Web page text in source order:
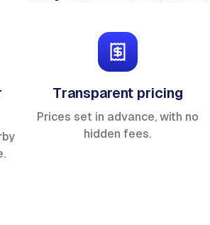
Transparent pricing
Prices set in advance, with no
hidden fees.